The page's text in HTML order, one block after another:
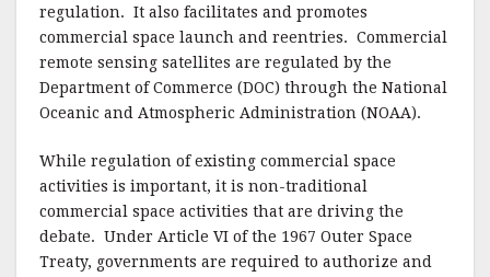
regulation. It also facilitates and promotes
commercial space launch and reentries. Commercial
remote sensing satellites are regulated by the
Department of Commerce (DOC) through the National
Oceanic and Atmospheric Administration (NOAA).
While regulation of existing commercial space
activities is important, it is non-traditional
commercial space activities that are driving the
debate. Under Article VI of the 1967 Outer Space
Treaty, governments are required to authorize and